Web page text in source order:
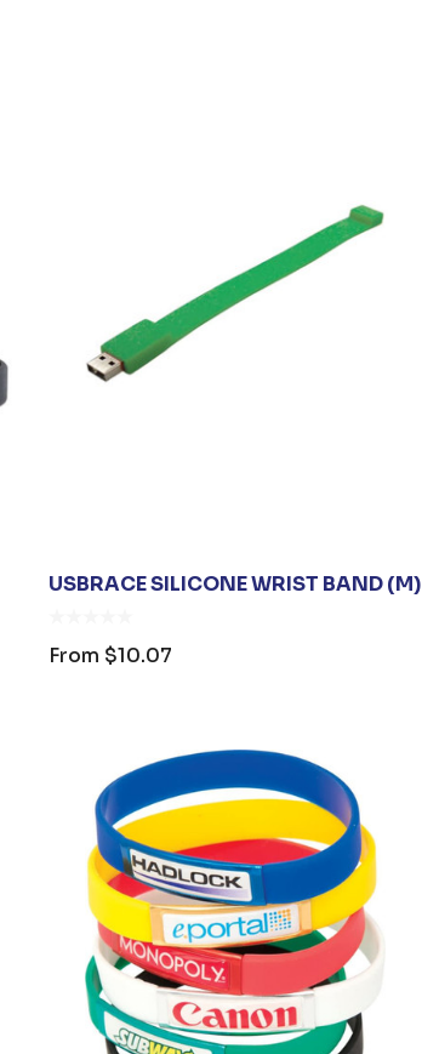
JB'S ADV PUFFER
VEST
From$53.08
Details
USBRACE SILICONE WRIST BAND (M)
From $10.07